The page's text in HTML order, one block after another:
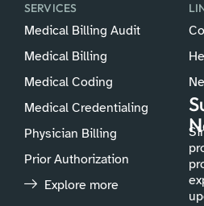
SERVICES
Medical Billing Audit
Medical Billing
Medical Coding
Medical Credentialing
Physician Billing
Prior Authorization
Explore more